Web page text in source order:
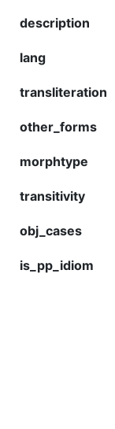
description
lang
transliteration
other_forms
morphtype
transitivity
obj_cases
is_pp_idiom